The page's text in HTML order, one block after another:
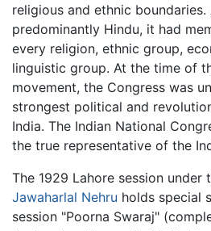
religious and ethnic boundaries.
predominantly Hindu, it had
every religion, ethnic group,
linguistic group. At the time of
movement, the Congress was
strongest political and
India. The Indian National
the true representative of the
The 1929 Lahore session under
Jawaharlal Nehru holds special
session "Poorna Swaraj"